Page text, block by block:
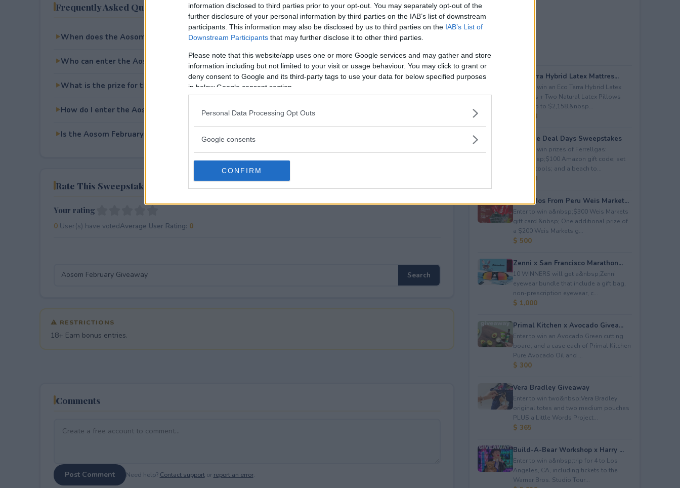
information disclosed to third parties prior to your opt-out. You may separately opt-out of the
further disclosure of your personal information by third parties on the IAB’s list of downstream
participants. This information may also be disclosed by us to third parties on the IAB’s List of
Downstream Participants that may further disclose it to other third parties.
Please note that this website/app uses one or more Google services and may gather and store
information including but not limited to your visit or usage behaviour. You may click to grant or
deny consent to Google and its third-party tags to use your data for below specified purposes
in below Google consent section.
Personal Data Processing Opt Outs
Google consents
CONFIRM
Frequently Asked Questions
When does the Aosom February Giveaway end?
Who can enter the Aosom February Giveaway?
What is the prize for the Aosom February Giveaway?
How do I enter the Aosom February Giveaway?
Is the Aosom February Giveaway free to enter?
Rate This Sweepstake
Your rating
0User(s) have votedAverage User Rating: 0
⚠ RESTRICTIONS
18+ Earn bonus entries.
Comments
Post Comment Need help? Contact supportor report an error.
Eco Terra Hybrid Latex Mattres...
Enter to win an Eco Terra Hybrid Latex
Mattress + Two Natural Latex Pillows
worth up to $2,158.&nbsp...
$ 2,158
Propane Deal Days Sweepstakes
Enter to win prizes of Ferrellgas:
(10)&nbsp;$100 Amazon gift code; set
of BBQ tools; and a beach to...
$ 6,000
Avocados From Peru Weis Market...
Enter to win a&nbsp;$300 Weis Markets
gift card.&nbsp; One additional prize of
a $200 Weis Markets g...
$ 500
Zenni x San Francisco Marathon...
10 WINNERS will get a&nbsp;Zenni
eyewear bundle that include a gift bag,
non-prescription eyewear, c...
$ 1,000
Primal Kitchen x Avocado Givea...
Enter to win an Avocado Green cutting
board; and a case each of Primal Kitchen
Pure Avocado Oil and ...
$ 300
Vera Bradley Giveaway
Enter to win two&nbsp;Vera Bradley
original totes and two medium pouches
PLUS a Little Words Project...
$ 365
Build-A-Bear Workshop x Harry ...
Enter to win a&nbsp;trip for 4 to Los
Angeles, CA, including tickets to the
Warner Bros. Studio Tour...